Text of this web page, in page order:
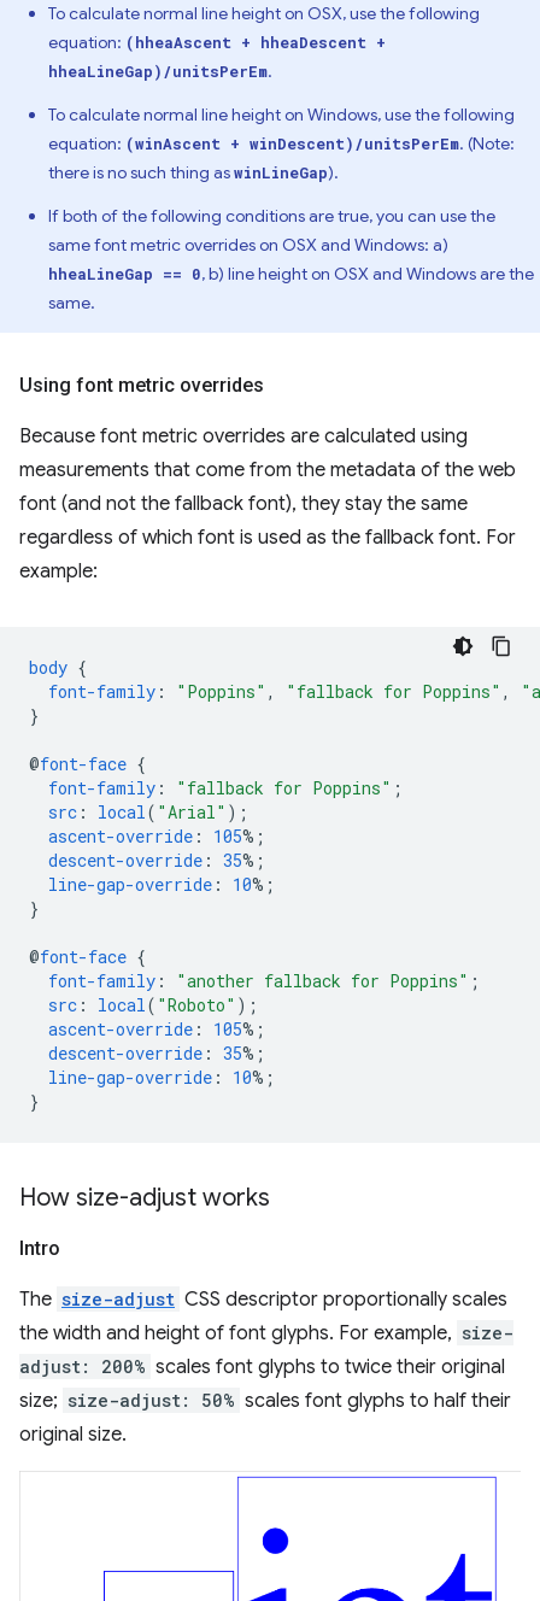
To calculate normal line height on OSX, use the following
equation: (hheaAscent + hheaDescent +
hheaLineGap)/unitsPerEm.
To calculate normal line height on Windows, use the following
equation: (winAscent + winDescent)/unitsPerEm. (Note:
there is no such thing aswinLineGap).
If both of the following conditions are true, you can use the
same font metric overrides on OSX and Windows: a)
hheaLineGap == 0, b) line height on OSX and Windows are the
same.
Using font metric overrides
Because font metric overrides are calculated using
measurements that come from the metadata of the web
font (and not the fallback font), they stay the same
regardless of which font is used as the fallback font. For
example:
body {
font-family : "Poppins" , "fallback for Poppins" ,
}
@font-face {
font-family : "fallback for Poppins" ;
src : local( "Arial" );
ascent-override : 105%;
descent-override : 35%;
line-gap-override : 10%;
}
@font-face {
font-family : "another fallback for Poppins" ;
src : local( "Roboto" );
ascent-override : 105%;
descent-override : 35%;
line-gap-override : 10%;
}
How size-adjust works
Intro
The size-adjust CSS descriptor proportionally scales
the width and height of font glyphs. For example, size-
adjust: 200% scales font glyphs to twice their original
size; size-adjust: 50% scales font glyphs to half their
original size.